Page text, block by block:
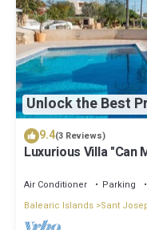
Unlock the Best
9.4(3 Reviews)
Luxurious Villa "Can
Air Conditioner Parking
Balearic Islands Sant